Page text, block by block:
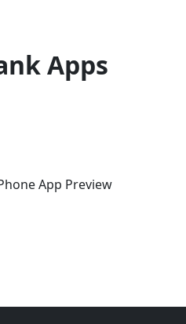
Apps